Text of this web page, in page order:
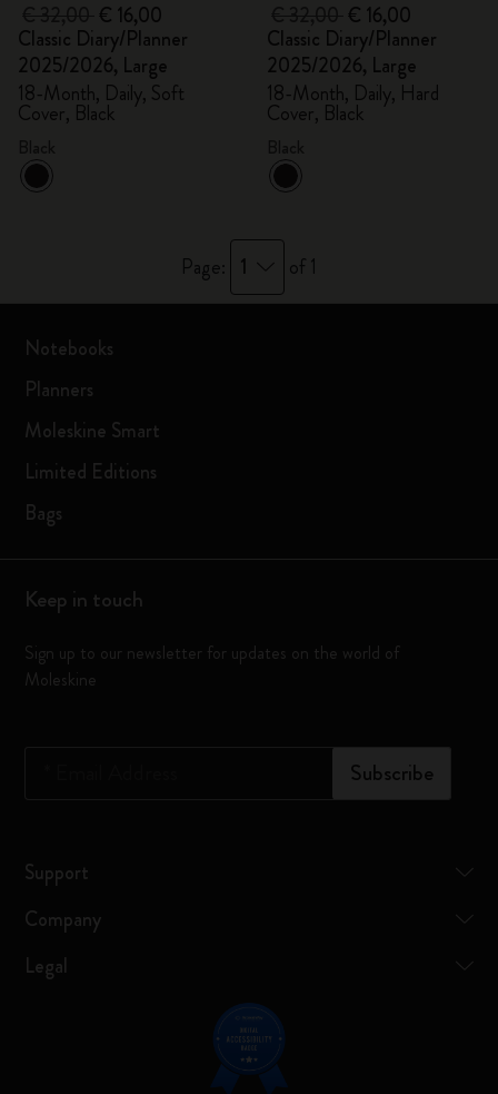
€ 16,00
Classic Diary/Planner
2025/2026, Large
18-Month, Daily, Soft
Cover, Black
€ 16,00
Classic Diary/Planner
2025/2026, Large
18-Month, Daily, Hard
Cover, Black
Page: 1 of 1
Notebooks
Planners
Moleskine Smart
Limited Editions
Bags
Keep in touch
Sign up to our newsletter for updates on the world of
Moleskine
Subscribe
Support
Company
Legal